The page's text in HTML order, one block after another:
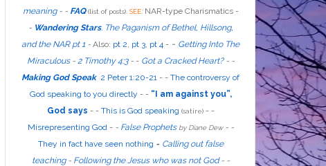
meaning- - FAQ (list of posts). SEE: NAR-type Charismatics -
- Wandering Stars. The Paganism of Bethel, Hillsong,
and the NAR pt 1 - Also: pt 2, pt 3, pt 4 - - Getting Into The
Miraculous- 2 Timothy 4:3-- Got a Cracked Heart?- -
Making God Speak 2 Peter 1:20-21 - - The controversy of
God speaking to you directly - - “I am against you”,
God says - - This is God speaking (satire)- -
Misrepresenting God- - False Prophetsby Diane Dew - -
They in fact have seen nothing - Calling out false
teaching- Following the Jesus who was not God- -